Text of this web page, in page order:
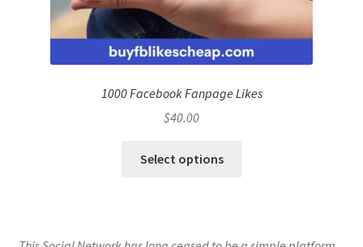
1000 Facebook Fanpage Likes
$40.00
Select options